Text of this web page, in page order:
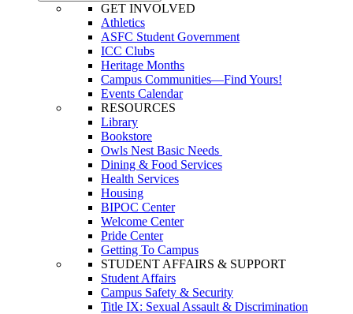
GET INVOLVED
Athletics
ASFC Student Government
ICC Clubs
Heritage Months
Campus Communities—Find Yours!
Events Calendar
RESOURCES
Library
Bookstore
Owls Nest Basic Needs
Dining & Food Services
Health Services
Housing
BIPOC Center
Welcome Center
Pride Center
Getting To Campus
STUDENT AFFAIRS & SUPPORT
Student Affairs
Campus Safety & Security
Title IX: Sexual Assault & Discrimination